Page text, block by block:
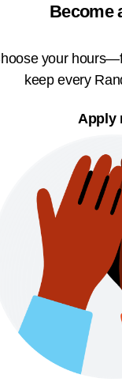
Become
your
keep every
Apply